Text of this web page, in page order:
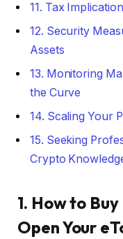
11. Tax
12. Security
Assets
13. Monitoring
the Curve
14. Scaling Your
15. Seeking
Crypto
1. How to
Open Your